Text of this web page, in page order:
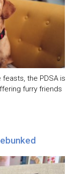
the PDSA is
furry friends